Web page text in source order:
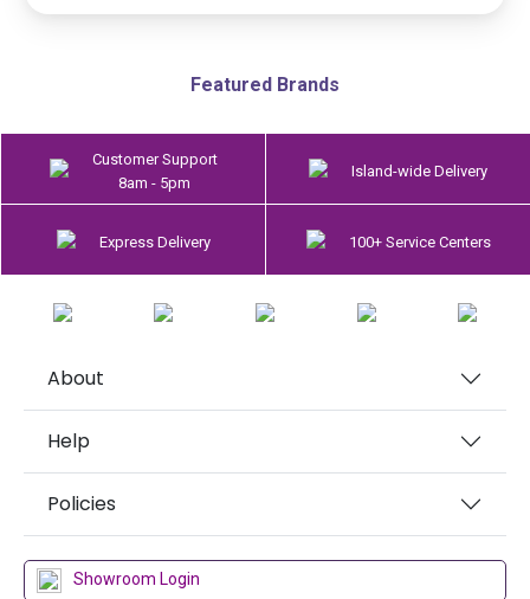
Featured Brands
Customer Support
8am - 5pm
Island-wide Delivery
Express Delivery 100+ Service Centers
About
Help
Policies
Showroom Login